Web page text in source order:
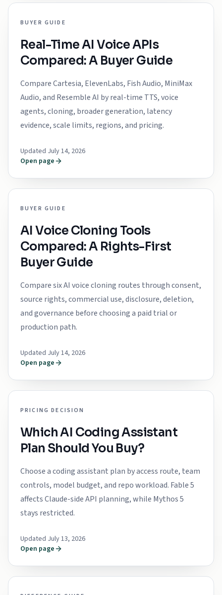
BUYER GUIDE
Real-Time AI Voice APIs
Compared: A Buyer Guide
Compare Cartesia, ElevenLabs, Fish Audio, MiniMax
Audio, and Resemble AI by real-time TTS, voice
agents, cloning, broader generation, latency
evidence, scale limits, regions, and pricing.
Updated July 14, 2026
Open page
BUYER GUIDE
AI Voice Cloning Tools
Compared: A Rights-First
Buyer Guide
Compare six AI voice cloning routes through consent,
source rights, commercial use, disclosure, deletion,
and governance before choosing a paid trial or
production path.
Updated July 14, 2026
Open page
PRICING DECISION
Which AI Coding Assistant
Plan Should You Buy?
Choose a coding assistant plan by access route, team
controls, model budget, and repo workload. Fable 5
affects Claude-side API planning, while Mythos 5
stays restricted.
Updated July 13, 2026
Open page